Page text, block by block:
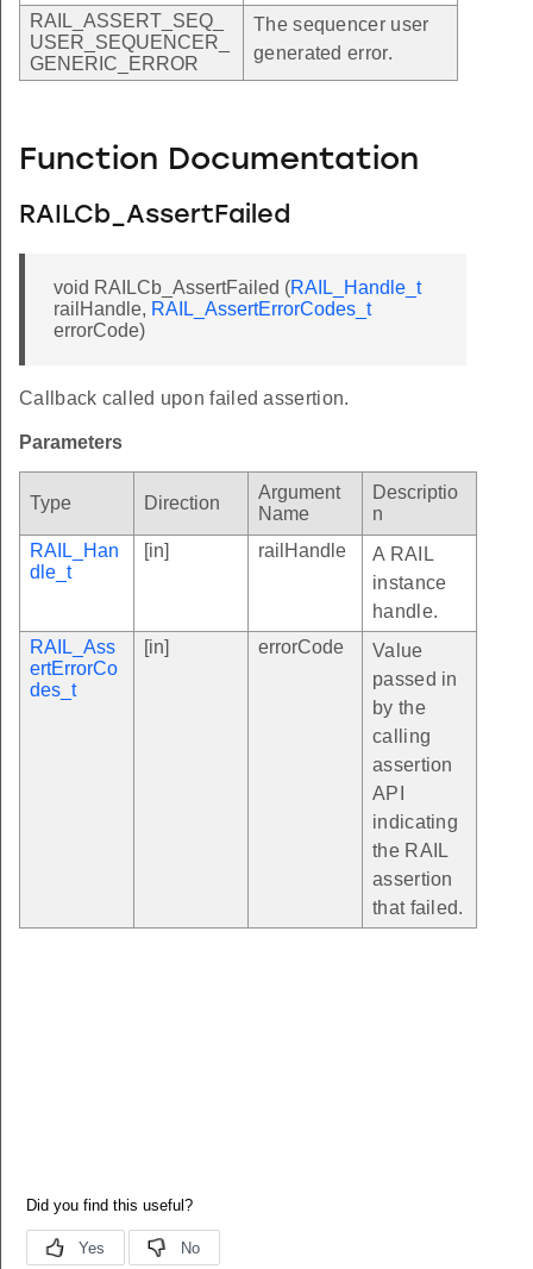
RAIL_ASSERT_SEQ_
USER_SEQUENCER_
GENERIC_ERROR
The sequencer user
generated error.
Function Documentation
RAILCb_AssertFailed
void RAILCb_AssertFailed (RAIL_Handle_t
railHandle, RAIL_AssertErrorCodes_t
errorCode)
Callback called upon failed assertion.
Parameters
Type Direction
Argument
Name
Descriptio
n
RAIL_Han
dle_t
[in] railHandle
A RAIL
instance
handle.
RAIL_Ass
ertErrorCo
des_t
[in] errorCode
Value
passed in
by the
calling
assertion
API
indicating
the RAIL
assertion
that failed.